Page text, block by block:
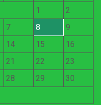
1
2
7 8
9
14 15
16
21 22
23
28 29
30